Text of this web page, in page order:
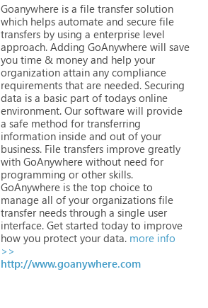
Goanywhere is a file transfer solution
which helps automate and secure file
transfers by using a enterprise level
approach. Adding GoAnywhere will save
you time & money and help your
organization attain any compliance
requirements that are needed. Securing
data is a basic part of todays online
environment. Our software will provide
a safe method for transferring
information inside and out of your
business. File transfers improve greatly
with GoAnywhere without need for
programming or other skills.
GoAnywhere is the top choice to
manage all of your organizations file
transfer needs through a single user
interface. Get started today to improve
how you protect your data. more info
>>
http://www.goanywhere.com